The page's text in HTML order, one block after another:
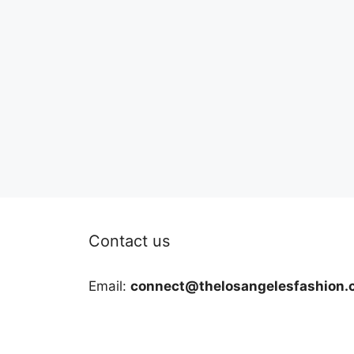
Contact us
Email: